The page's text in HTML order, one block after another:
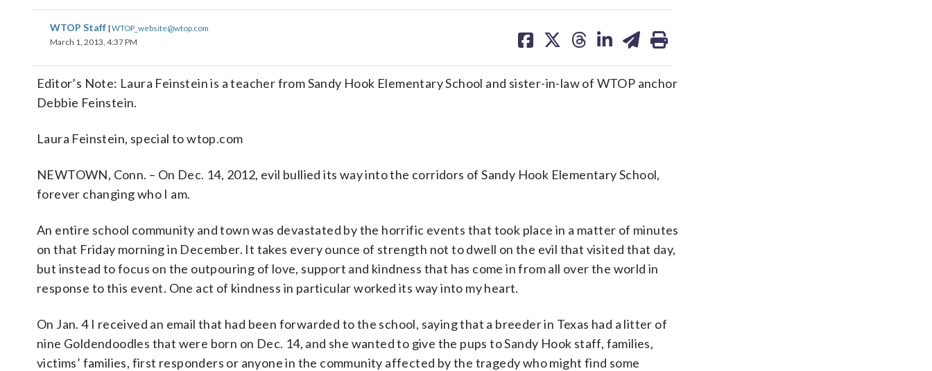
WTOP Staff | WTOP_website@wtop.com
March 1, 2013, 4:37 PM
on on on on on
Editor’s Note: Laura Feinstein is a teacher from Sandy Hook Elementary School and sister-in-law of WTOP anchor
Debbie Feinstein.
Laura Feinstein, special to wtop.com
NEWTOWN, Conn. – On Dec. 14, 2012, evil bullied its way into the corridors of Sandy Hook Elementary School,
forever changing who I am.
An entire school community and town was devastated by the horrific events that took place in a matter of minutes
on that Friday morning in December. It takes every ounce of strength not to dwell on the evil that visited that day,
but instead to focus on the outpouring of love, support and kindness that has come in from all over the world in
response to this event. One act of kindness in particular worked its way into my heart.
On Jan. 4 I received an email that had been forwarded to the school, saying that a breeder in Texas had a litter of
nine Goldendoodles that were born on Dec. 14, and she wanted to give the pups to Sandy Hook staff, families,
victims’ families, first responders or anyone in the community affected by the tragedy who might find some